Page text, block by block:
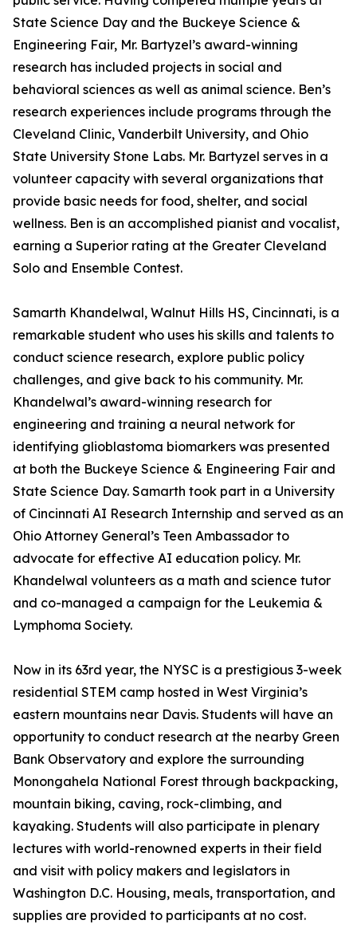
State Science Day and the Buckeye Science &
Engineering Fair, Mr. Bartyzel’s award-winning
research has included projects in social and
behavioral sciences as well as animal science. Ben’s
research experiences include programs through the
Cleveland Clinic, Vanderbilt University, and Ohio
State University Stone Labs. Mr. Bartyzel serves in a
volunteer capacity with several organizations that
provide basic needs for food, shelter, and social
wellness. Ben is an accomplished pianist and vocalist,
earning a Superior rating at the Greater Cleveland
Solo and Ensemble Contest.
Samarth Khandelwal, Walnut Hills HS, Cincinnati, is a
remarkable student who uses his skills and talents to
conduct science research, explore public policy
challenges, and give back to his community. Mr.
Khandelwal’s award-winning research for
engineering and training a neural network for
identifying glioblastoma biomarkers was presented
at both the Buckeye Science & Engineering Fair and
State Science Day. Samarth took part in a University
of Cincinnati AI Research Internship and served as an
Ohio Attorney General’s Teen Ambassador to
advocate for effective AI education policy. Mr.
Khandelwal volunteers as a math and science tutor
and co-managed a campaign for the Leukemia &
Lymphoma Society.
Now in its 63rd year, the NYSC is a prestigious 3-week
residential STEM camp hosted in West Virginia’s
eastern mountains near Davis. Students will have an
opportunity to conduct research at the nearby Green
Bank Observatory and explore the surrounding
Monongahela National Forest through backpacking,
mountain biking, caving, rock-climbing, and
kayaking. Students will also participate in plenary
lectures with world-renowned experts in their field
and visit with policy makers and legislators in
Washington D.C. Housing, meals, transportation, and
supplies are provided to participants at no cost.